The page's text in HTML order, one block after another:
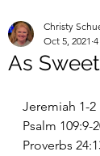
As
Christy
Oct 5, 2021
Jeremiah 1-2
Psalm 109:9-
Proverbs